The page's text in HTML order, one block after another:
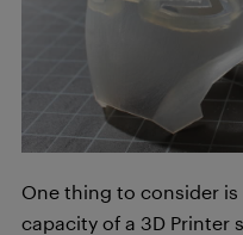
One thing to consider
capacity of a 3D Printer